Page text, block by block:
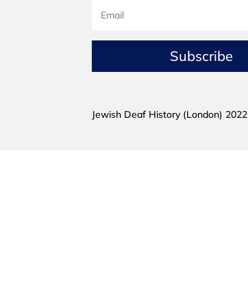
Subscribe
Jewish Deaf History (London) 2022